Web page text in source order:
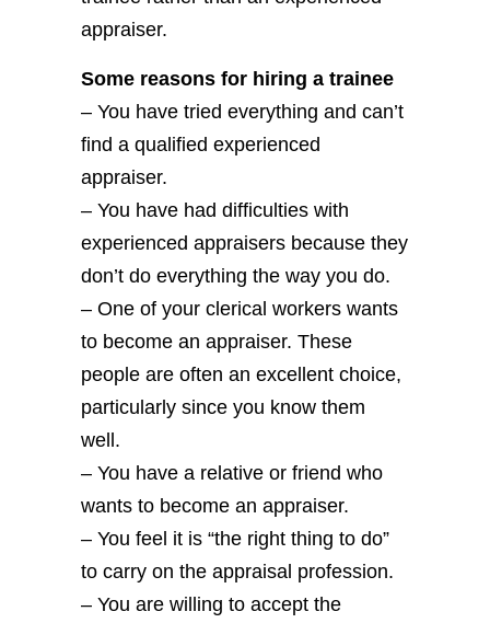
appraiser.
Some reasons for hiring a trainee
– You have tried everything and can’t
find a qualified experienced
appraiser.
– You have had difficulties with
experienced appraisers because they
don’t do everything the way you do.
– One of your clerical workers wants
to become an appraiser. These
people are often an excellent choice,
particularly since you know them
well.
– You have a relative or friend who
wants to become an appraiser.
– You feel it is “the right thing to do”
to carry on the appraisal profession.
– You are willing to accept the